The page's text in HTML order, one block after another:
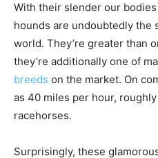
With their slender our
hounds are undoubtedly the
world. They’re greater than
they’re additionally one of
breeds on the market. On
as 40 miles per hour,
racehorses.
Surprisingly, these